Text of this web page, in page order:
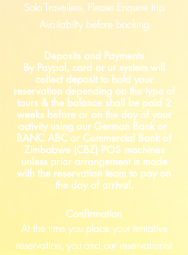
Solo Travellers, Please Enquire trip
Availabilty before booking
Deposits and Payments
By Paypal, card or ur system will
collect deposit to hold your
reservation depending on the type of
tours & the balance shall be paid 2
weeks before or on the day of your
activity using our German Bank or
BANC ABC or Commercial Bank of
Zimbabwe (CBZ) POS machines
unless prior arrangement is made
with the reservation team to pay on
the day of arrival.
Confirmation
At the time you place your tentative
reservation, you and our reservationist